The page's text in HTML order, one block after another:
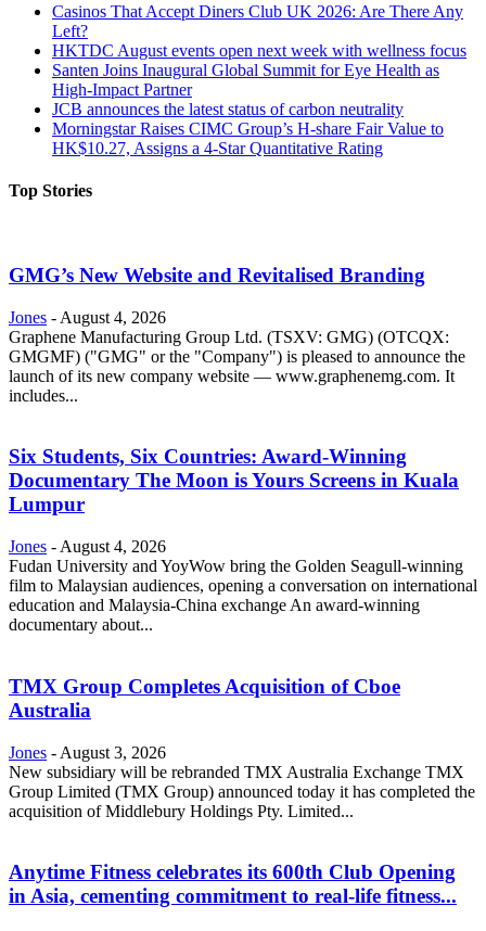
Casinos That Accept Diners Club UK 2026: Are There Any
Left?
HKTDC August events open next week with wellness focus
Santen Joins Inaugural Global Summit for Eye Health as
High-Impact Partner
JCB announces the latest status of carbon neutrality
Morningstar Raises CIMC Group’s H-share Fair Value to
HK$10.27, Assigns a 4-Star Quantitative Rating
Top Stories
GMG’s New Website and Revitalised Branding
Jones - August 4, 2026
Graphene Manufacturing Group Ltd. (TSXV: GMG) (OTCQX:
GMGMF) ("GMG" or the "Company") is pleased to announce the
launch of its new company website — www.graphenemg.com. It
includes...
Six Students, Six Countries: Award-Winning
Documentary The Moon is Yours Screens in Kuala
Lumpur
Jones - August 4, 2026
Fudan University and YoyWow bring the Golden Seagull-winning
film to Malaysian audiences, opening a conversation on international
education and Malaysia-China exchange An award-winning
documentary about...
TMX Group Completes Acquisition of Cboe
Australia
Jones - August 3, 2026
New subsidiary will be rebranded TMX Australia Exchange TMX
Group Limited (TMX Group) announced today it has completed the
acquisition of Middlebury Holdings Pty. Limited...
Anytime Fitness celebrates its 600th Club Opening
in Asia, cementing commitment to real-life fitness...